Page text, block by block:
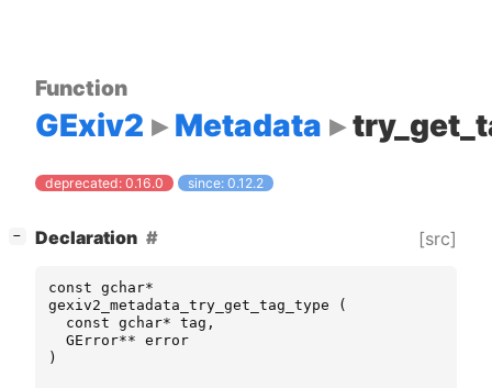
Function
GExiv2 Metadata
deprecated: 0.16.0 since: 0.12.2
− Declaration [src]
const gchar*
gexiv2_metadata_try_get_tag_type
(
const gchar* tag ,
GError** error
)